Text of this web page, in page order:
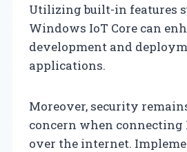
Utilizing built-in features
Windows IoT Core can
development and
applications.
Moreover, security
concern when connecting
over the internet.